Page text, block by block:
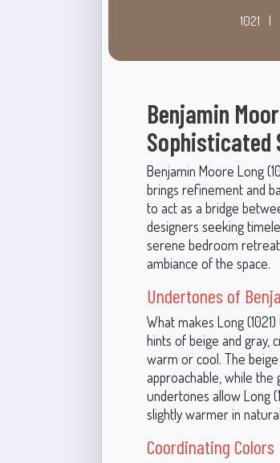
1021
Benjamin
Sophisticated
Benjamin Moore Long
brings refinement and
to act as a bridge
designers seeking
serene bedroom
ambiance of the space.
Undertones of
What makes Long
hints of beige and gray,
warm or cool. The
approachable, while
undertones allow Long
slightly warmer in
Coordinating Colors